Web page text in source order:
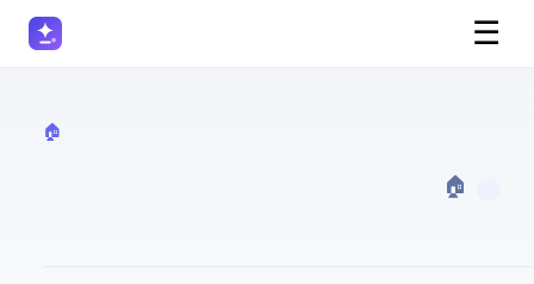
☰
🏠 Real Estate
· 🏠 Real Estate